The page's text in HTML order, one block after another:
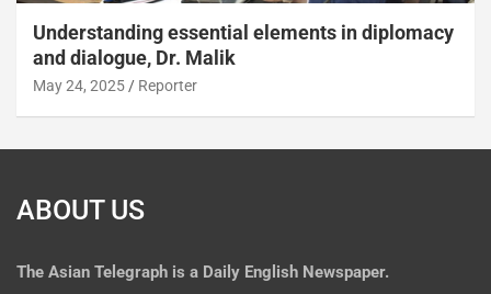
Understanding essential elements in diplomacy
and dialogue, Dr. Malik
May 24, 2025 Reporter
ABOUT US
The Asian Telegraph is a Daily English Newspaper.